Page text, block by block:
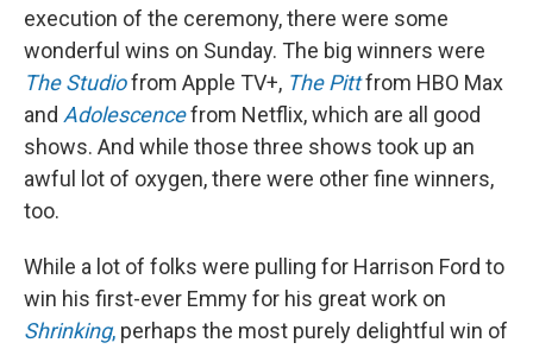
execution of the ceremony, there were some
wonderful wins on Sunday. The big winners were
The Studiofrom Apple TV+, The Pittfrom HBO Max
and Adolescencefrom Netflix, which are all good
shows. And while those three shows took up an
awful lot of oxygen, there were other fine winners,
too.
While a lot of folks were pulling for Harrison Ford to
win his first-ever Emmy for his great work on
Shrinking, perhaps the most purely delightful win of